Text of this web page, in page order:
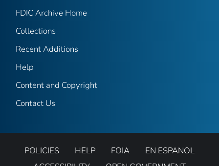
FDIC Archive Home
Collections
Recent Additions
Help
Content and Copyright
Contact Us
POLICIES HELP FOIA
EN ESPANOL